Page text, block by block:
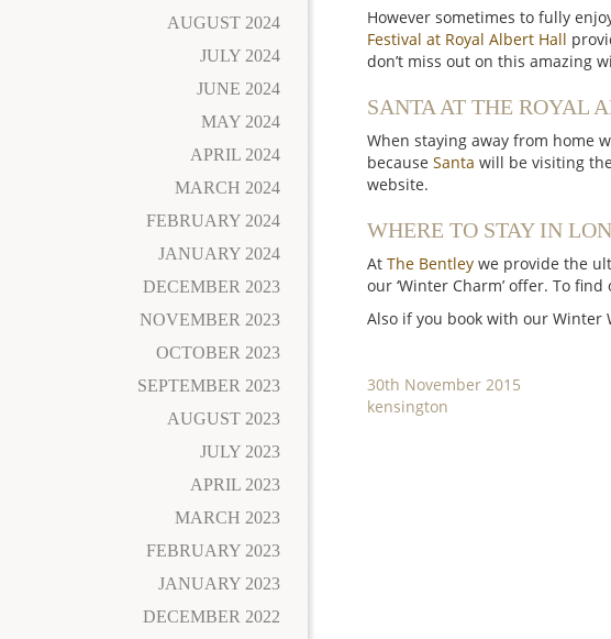
AUGUST 2024
JULY 2024
JUNE 2024
MAY 2024
APRIL 2024
MARCH 2024
FEBRUARY 2024
JANUARY 2024
DECEMBER 2023
NOVEMBER 2023
OCTOBER 2023
SEPTEMBER 2023
AUGUST 2023
JULY 2023
APRIL 2023
MARCH 2023
FEBRUARY 2023
JANUARY 2023
DECEMBER 2022
However sometimes to fully
Festival at Royal Albert Hall
don’t miss out on this amazing
SANTA AT THE ROYAL
When staying away from home
because Santa will be visiting the
website.
WHERE TO STAY IN
At The Bentleywe provide the
our ‘Winter Charm’ offer. To
Also if you book with our Winter
Posted
on
30th November 2015
Categories
kensington